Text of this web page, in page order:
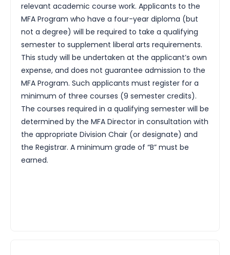
relevant academic course work. Applicants to the
MFA Program who have a four-year diploma (but
not a degree) will be required to take a qualifying
semester to supplement liberal arts requirements.
This study will be undertaken at the applicant’s own
expense, and does not guarantee admission to the
MFA Program. Such applicants must register for a
minimum of three courses (9 semester credits).
The courses required in a qualifying semester will be
determined by the MFA Director in consultation with
the appropriate Division Chair (or designate) and
the Registrar. A minimum grade of “B” must be
earned.